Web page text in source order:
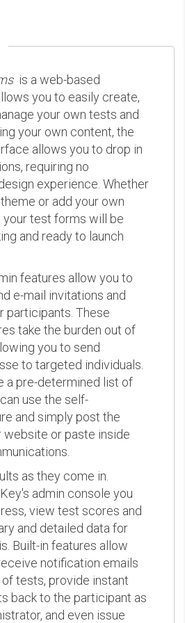
is a web-based
you to easily create,
your own tests and
your own content, the
allows you to drop in
requiring no
experience. Whether
or add your own
your test forms will be
and ready to launch
features allow you to
e-mail invitations and
participants. These
take the burden out of
you to send
to targeted individuals.
a pre-determined list of
use the self-
and simply post the
website or paste inside
as they come in.
admin console you
view test scores and
and detailed data for
Built-in features allow
notification emails
tests, provide instant
back to the participant as
and even issue